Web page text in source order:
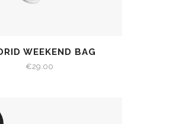
WEEKEND BAG
€29.00